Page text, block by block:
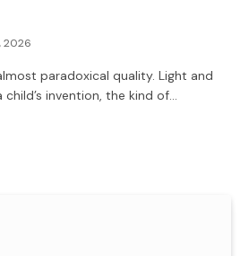
2026
paradoxical quality. Light and
invention, the kind of…